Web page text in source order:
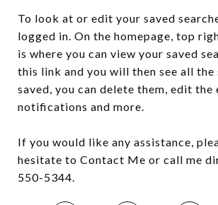
To look at or edit your saved
logged in. On the homepage, top
is where you can view your saved
this link and you will then see all the
saved, you can delete them, edit the
notifications and more.
If you would like any assistance,
hesitate to Contact Me or call me
550-5344.